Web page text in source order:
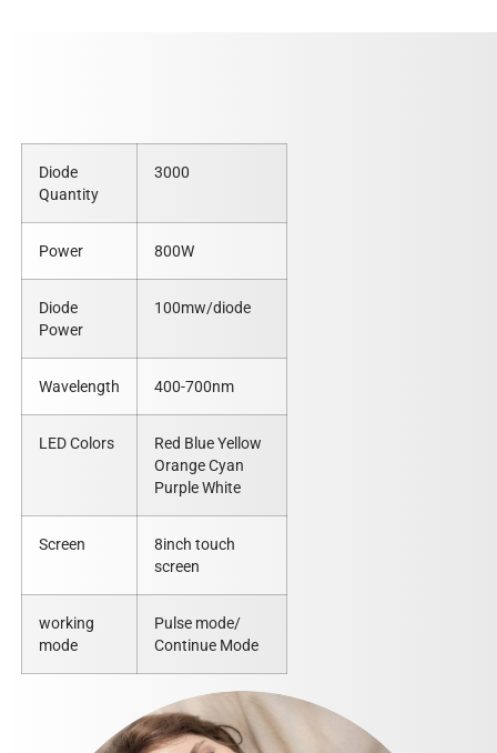
Diode
Quantity
3000
Power 800W
Diode
Power
100mw/diode
Wavelength 400-700nm
LED Colors
Red Blue Yellow
Orange Cyan
Purple White
Screen
8inch touch
screen
working
mode
Pulse mode/
Continue Mode